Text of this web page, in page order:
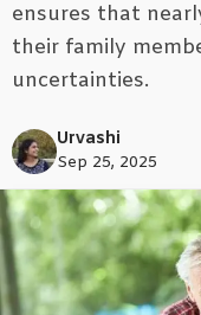
ensures that
their family
uncertainties.
Urvashi
Sep 25, 2025